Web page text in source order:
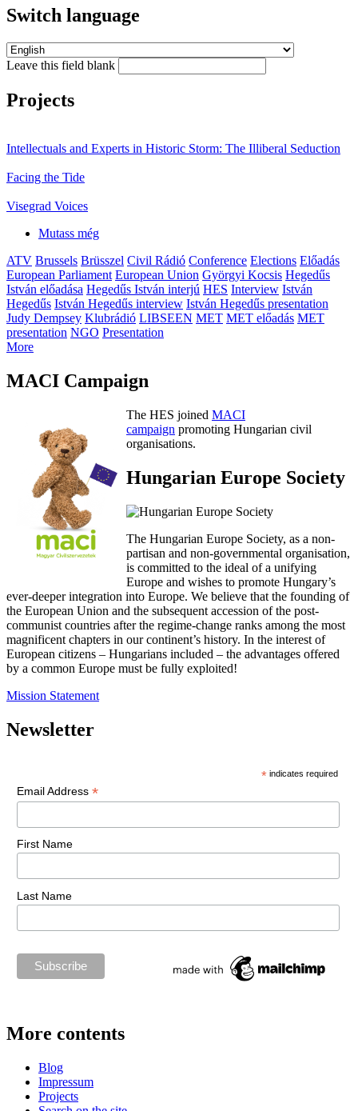
Switch language
Leave this field blank
Projects
Intellectuals and Experts in Historic Storm: The Illiberal Seduction
Facing the Tide
Visegrad Voices
Mutass még
ATV Brussels Brüsszel Civil Rádió Conference Elections Előadás
European Parliament European Union Györgyi Kocsis Hegedűs
István előadása Hegedűs István interjú HES Interview István
Hegedűs István Hegedűs interview István Hegedűs presentation
Judy Dempsey Klubrádió LIBSEEN MET MET előadás MET
presentation NGO Presentation
More
MACI Campaign
The HES joined MACI
campaign promoting Hungarian civil
organisations.
Hungarian Europe Society
The Hungarian Europe Society, as a non-
partisan and non-governmental organisation,
is committed to the ideal of a unifying
Europe and wishes to promote Hungary’s
ever-deeper integration into Europe. We believe that the founding of
the European Union and the subsequent accession of the post-
communist countries after the regime-change ranks among the most
magnificent chapters in our continent’s history. In the interest of
European citizens – Hungarians included – the advantages offered
by a common Europe must be fully exploited!
Mission Statement
Newsletter
* indicates required
Email Address *
First Name
Last Name
More contents
Blog
Impressum
Projects